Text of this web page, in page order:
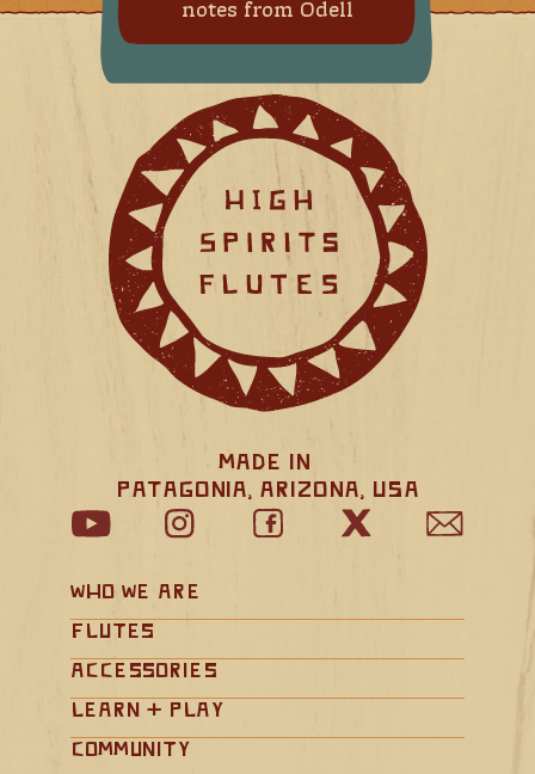
notes from Odell
Made in
Patagonia, Arizona, USA
Who We Are
Flutes
Accessories
Learn + Play
Community